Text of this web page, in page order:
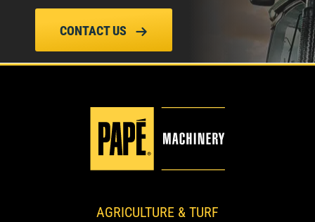
ELLENSBURG, WA
Location Details
3110 Fruitvale Blvd
CONTACT US
AGRICULTURE & TURF